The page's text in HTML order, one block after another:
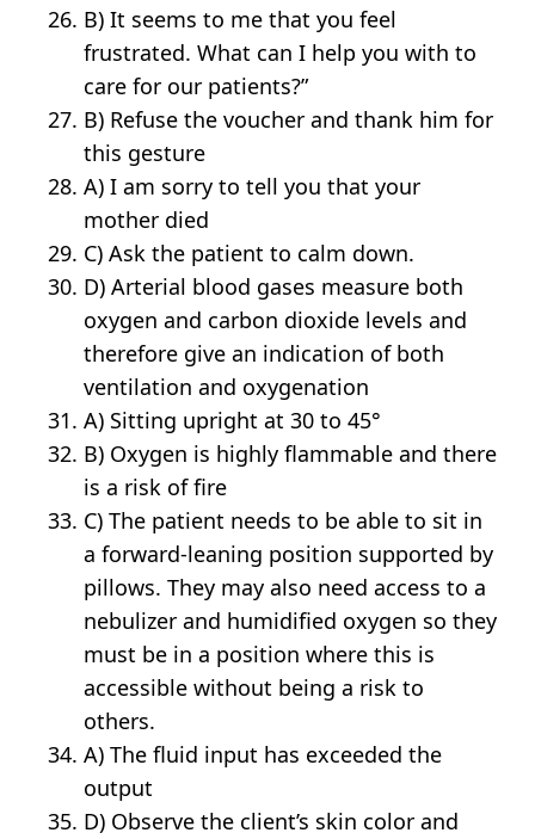
B) It seems to me that you feel
frustrated. What can I help you with to
care for our patients?”
B) Refuse the voucher and thank him for
this gesture
A) I am sorry to tell you that your
mother died
C) Ask the patient to calm down.
D) Arterial blood gases measure both
oxygen and carbon dioxide levels and
therefore give an indication of both
ventilation and oxygenation
A) Sitting upright at 30 to 45°
B) Oxygen is highly flammable and there
is a risk of fire
C) The patient needs to be able to sit in
a forward-leaning position supported by
pillows. They may also need access to a
nebulizer and humidified oxygen so they
must be in a position where this is
accessible without being a risk to
others.
A) The fluid input has exceeded the
output
D) Observe the client’s skin color and